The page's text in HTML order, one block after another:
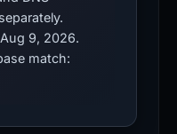
9, 2026.
match: